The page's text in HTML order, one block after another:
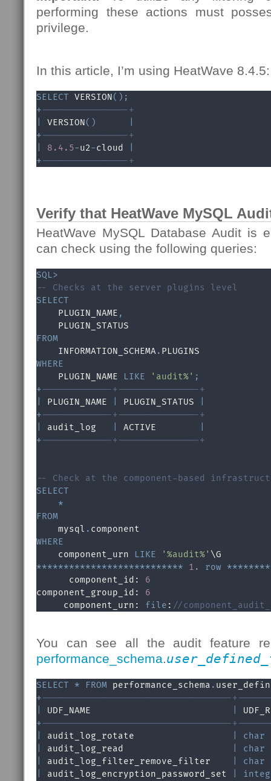
performing these actions must
privilege.
In this article, I’m using HeatWave 8.4.5:
SELECT VERSION( ) ;
+----------------+
VERSION( )
+----------------+
8.4 .5-u2-cloud
+----------------+
Verify that HeatWave MySQL
HeatWave MySQL Database Audit is
can check using the following queries:
SQL>
-- Checks at the server plugins level
SELECT
PLUGIN_NAME ,
FROM
INFORMATION_SCHEMA.
WHERE
PLUGIN_NAME
LIKE 'audit%' ;
+-------------+---------------+
PLUGIN_NAME PLUGIN_STATUS
+-------------+---------------+
audit_log ACTIVE
+-------------+---------------+
-- Check at the component-based
SELECT
*
FROM
    mysql
.
WHERE
    component_urn
LIKE '%audit%'
*************************** 1. row ********
      component_id:
6
component_group_id: 6
     component_urn:
file : //
You can see all the audit feature
performance_schema.
SELECT * FROM performance_schema .
+-----------------------------------
UDF_NAME
+-----------------------------------
audit_log_rotate
char
audit_log_read
char
audit_log_filter_remove_filter
char
audit_log_encryption_password_set